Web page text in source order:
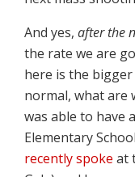
And yes, after the
the rate we are
here is the
normal, what are
was able to have
Elementary
recently spoke at